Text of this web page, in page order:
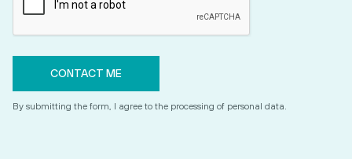
By submitting the form, I agree to the processing of personal data.